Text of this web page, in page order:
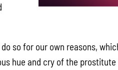
so for our own reasons,
hue and cry of the